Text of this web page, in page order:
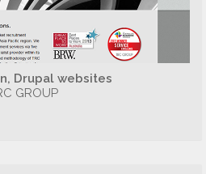
Drupal websites
GROUP